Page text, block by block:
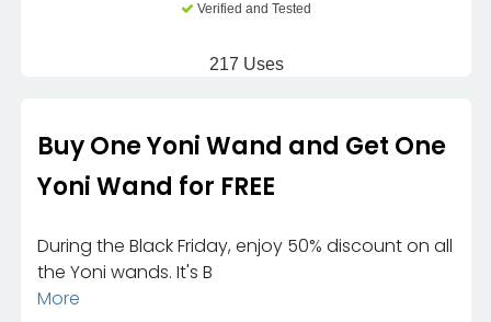
Verified and Tested
217 Uses
Buy One Yoni Wand and Get One
Yoni Wand for FREE
During the Black Friday, enjoy 50% discount on all
the Yoni wands. It's B
More